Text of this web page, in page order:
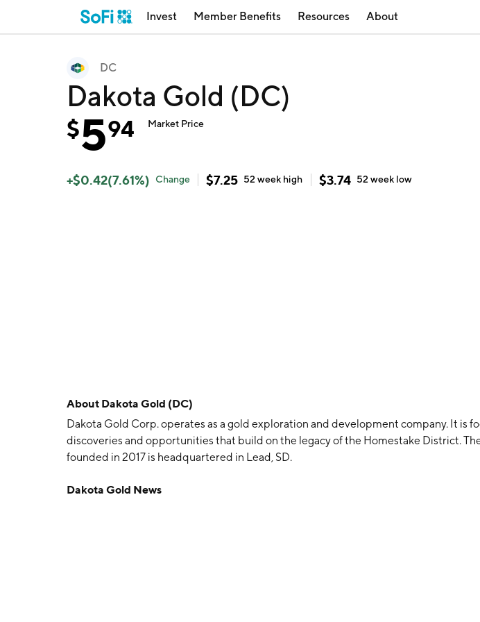
Invest Member Benefits Resources About
DC
Dakota Gold (DC)
$594 Market Price
+$0.42(7.61%) Change $7.25 52 week high $3.74 52 week low
About Dakota Gold (DC)
Dakota Gold Corp. operates as a gold exploration and development company. It is
discoveries and opportunities that build on the legacy of the Homestake District.
founded in 2017 is headquartered in Lead, SD.
Dakota Gold News